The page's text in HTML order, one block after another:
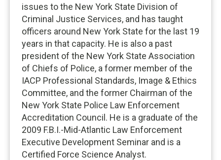
issues to the New York State Division of
Criminal Justice Services, and has taught
officers around New York State for the last 19
years in that capacity. He is also a past
president of the New York State Association
of Chiefs of Police, a former member of the
IACP Professional Standards, Image & Ethics
Committee, and the former Chairman of the
New York State Police Law Enforcement
Accreditation Council. He is a graduate of the
2009 F.B.I.-Mid-Atlantic Law Enforcement
Executive Development Seminar and is a
Certified Force Science Analyst.